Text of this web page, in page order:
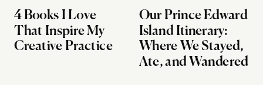
4 Books I Love
That Inspire My
Creative Practice
Our Prince Edward
Island Itinerary:
Where We Stayed,
Ate, and Wandered